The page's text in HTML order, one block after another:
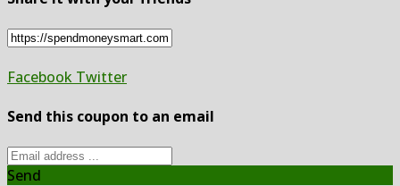
Facebook Twitter
Send this coupon to an email
Send